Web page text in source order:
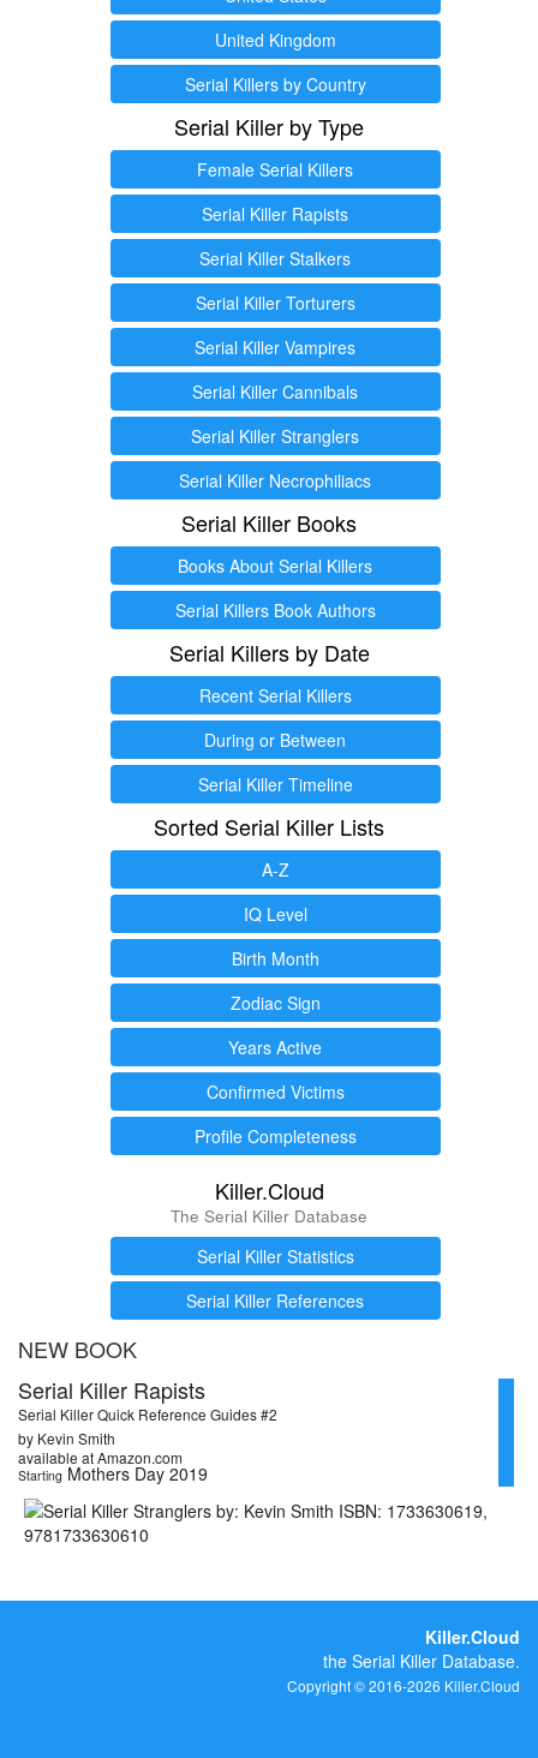
United Kingdom
Serial Killers by Country
Serial Killer by Type
Female Serial Killers
Serial Killer Rapists
Serial Killer Stalkers
Serial Killer Torturers
Serial Killer Vampires
Serial Killer Cannibals
Serial Killer Stranglers
Serial Killer Necrophiliacs
Serial Killer Books
Books About Serial Killers
Serial Killers Book Authors
Serial Killers by Date
Recent Serial Killers
During or Between
Serial Killer Timeline
Sorted Serial Killer Lists
A-Z
IQ Level
Birth Month
Zodiac Sign
Years Active
Confirmed Victims
Profile Completeness
Killer.Cloud
The Serial Killer Database
Serial Killer Statistics
Serial Killer References
NEW BOOK
Serial Killer Rapists
Serial Killer Quick Reference Guides #2
by Kevin Smith
available at Amazon.com
Starting Mothers Day 2019
Killer.Cloud
the Serial Killer Database.
Copyright © 2016-2026 Killer.Cloud